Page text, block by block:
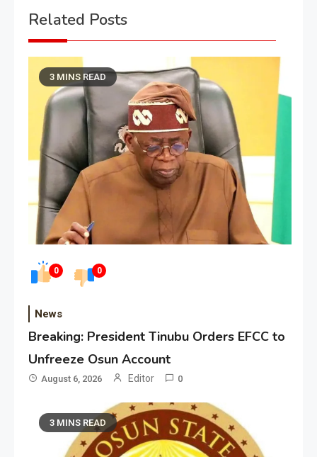
Related Posts
0 0
3 MINS READ
News
Breaking: President Tinubu Orders EFCC to
Unfreeze Osun Account
August 6, 2026 Editor 0
3 MINS READ